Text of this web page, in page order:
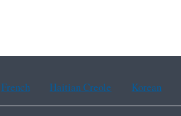
French Haitian Creole Korean